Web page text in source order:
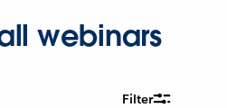
webinars
Filter